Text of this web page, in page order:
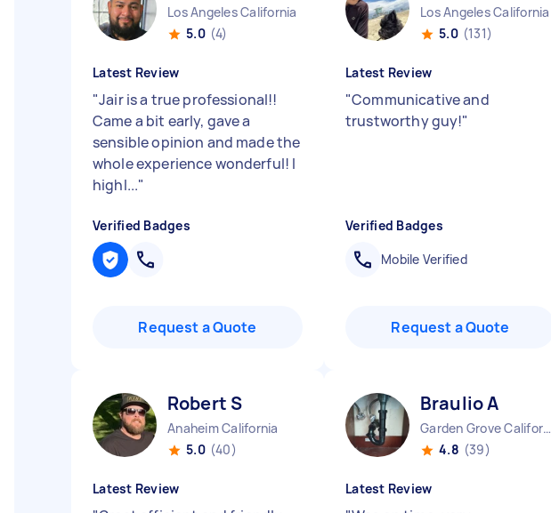
Los Angeles California
5.0 (4)
Latest Review
"Jair is a true professional!!
Came a bit early, gave a
sensible opinion and made the
whole experience wonderful! I
highl..."
Verified Badges
Request a Quote
Los Angeles California
5.0 (131)
Latest Review
"Communicative and
trustworthy guy!"
Verified Badges
Mobile Verified
Request a Quote
Robert S
Anaheim California
5.0 (40)
Latest Review
Braulio A
Garden Grove California
4.8 (39)
Latest Review